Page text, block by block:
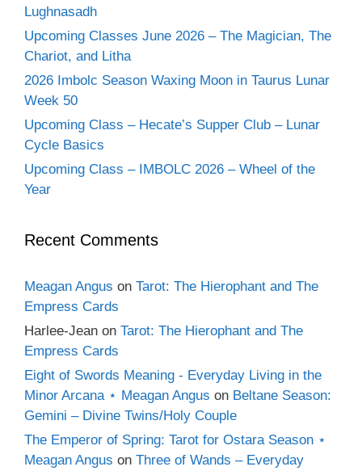
Lughnasadh
Upcoming Classes June 2026 – The Magician, The
Chariot, and Litha
2026 Imbolc Season Waxing Moon in Taurus Lunar
Week 50
Upcoming Class – Hecate’s Supper Club – Lunar
Cycle Basics
Upcoming Class – IMBOLC 2026 – Wheel of the
Year
Recent Comments
Meagan Angus on Tarot: The Hierophant and The
Empress Cards
Harlee-Jean on Tarot: The Hierophant and The
Empress Cards
Eight of Swords Meaning - Everyday Living in the
Minor Arcana ⋆ Meagan Angus on Beltane Season:
Gemini – Divine Twins/Holy Couple
The Emperor of Spring: Tarot for Ostara Season ⋆
Meagan Angus on Three of Wands – Everyday